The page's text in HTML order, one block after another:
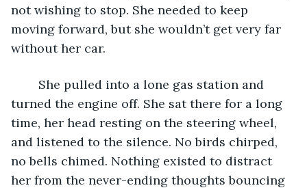
not wishing to stop. She needed to keep
moving forward, but she wouldn’t get very far
without her car.
turned the engine off. She sat there for a long
time, her head resting on the steering wheel,
and listened to the silence. No birds chirped,
no bells chimed. Nothing existed to distract
her from the never-ending thoughts bouncing